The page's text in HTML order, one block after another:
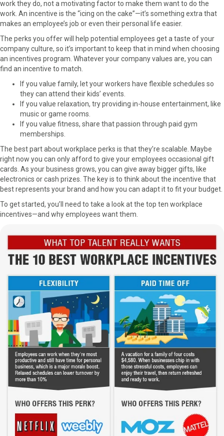
work they do, not a motivating factor to make them want to do the
work. An incentive is the “icing on the cake”—it’s something extra that
makes an employee’s job or even their personal life easier.
The perks you offer will help potential employees get a taste of your
company culture, so it’s important to keep that in mind when choosing
an incentives program. Whatever your company values are, you can
find an incentive to match.
If you value family, let your workers have flexible schedules so
they can attend their kids’ events.
If you value relaxation, try providing in-house entertainment, like
music or game rooms.
If you value fitness, share that passion through paid gym
memberships.
The best part about workplace perks is that they’re scalable. Maybe
right now you can only afford to give your employees occasional gift
cards. As your business grows, you can give away bigger gifts, like
electronics or cash prizes. The key is to think about the incentive that
best represents your brand and how you can adapt it to fit your budget.
To get started, you’ll need to take a look at the top ten workplace
incentives—and why employees want them.